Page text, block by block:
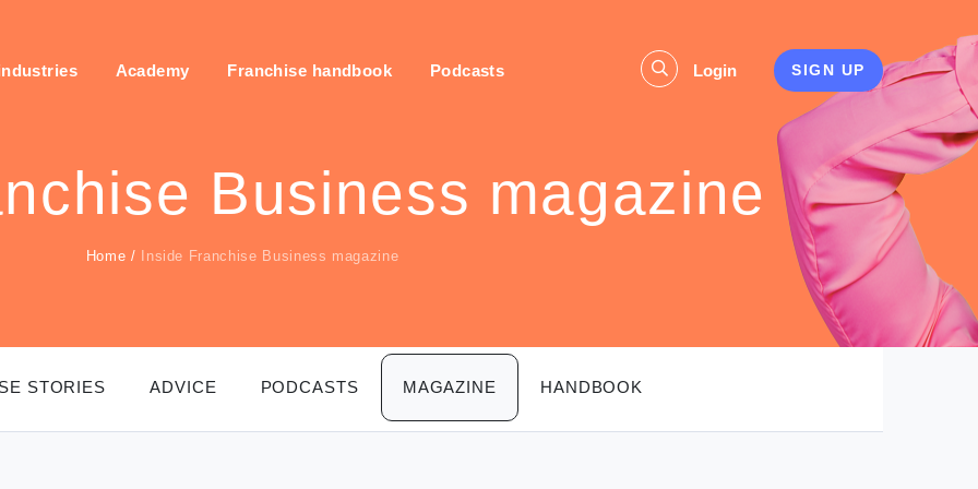
Academy Franchise handbook Podcasts Login SIGN UP
Business magazine
Home / Inside Franchise Business magazine
STORIES ADVICE PODCASTS MAGAZINE HANDBOOK